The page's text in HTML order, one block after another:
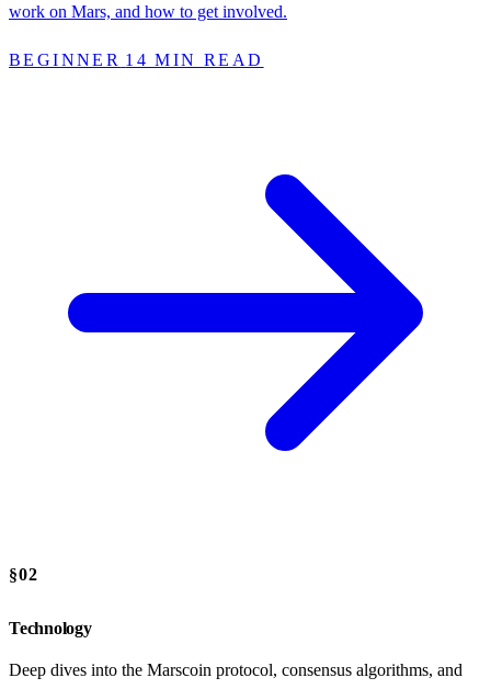
work on Mars, and how to get involved.
BEGINNER 14 MIN READ
§02
Technology
Deep dives into the Marscoin protocol, consensus algorithms, and